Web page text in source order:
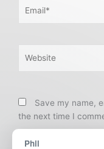
Save my name,
the next time I
Phil